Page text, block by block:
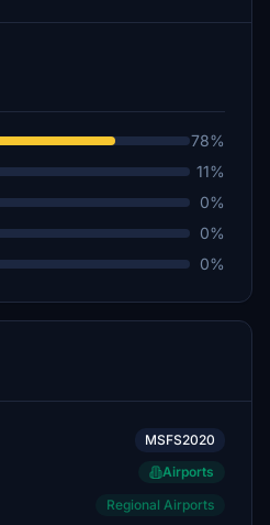
78%
11%
0%
0%
0%
MSFS2020
Airports
Regional Airports